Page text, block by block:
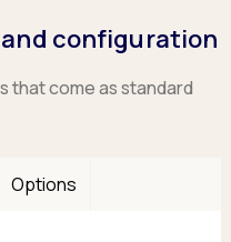
configuration
that come as standard
Options